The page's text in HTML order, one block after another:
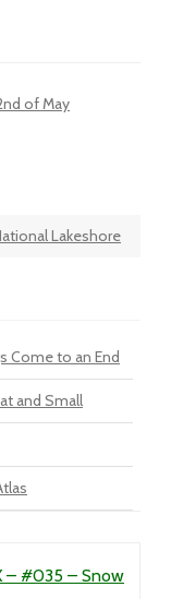
of May
Lakeshore
Come to an End
and Small
– #035 – Snow